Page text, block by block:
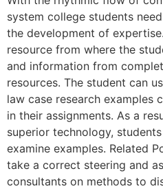
system college students
the development of
resource from where the
and information from
resources. The student can
law case research examples
in their assignments. As a
superior technology,
examine examples. Related
take a correct steering and
consultants on methods to